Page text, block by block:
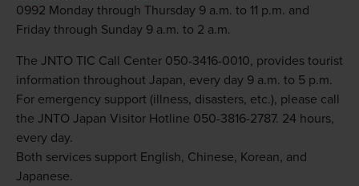
0992 Monday through Thursday 9 a.m. to 11 p.m. and
Friday through Sunday 9 a.m. to 2 a.m.
The JNTO TIC Call Center 050-3416-0010, provides tourist
information throughout Japan, every day 9 a.m. to 5 p.m.
For emergency support (illness, disasters, etc.), please call
the JNTO Japan Visitor Hotline 050-3816-2787. 24 hours,
every day.
Both services support English, Chinese, Korean, and
Japanese.